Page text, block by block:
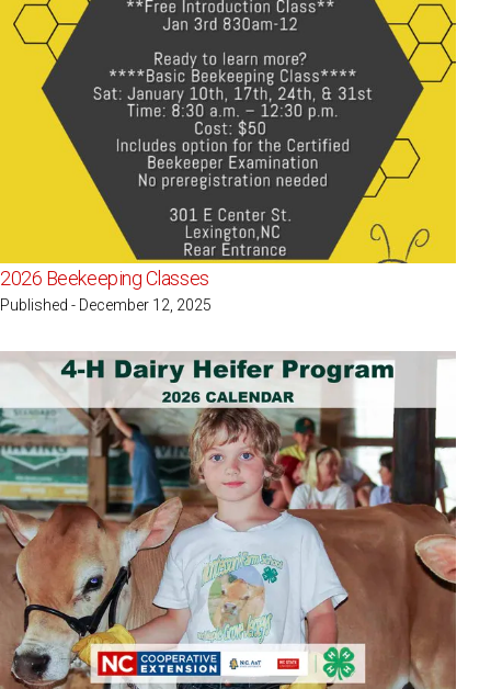
2026 Beekeeping Classes
Published - December 12, 2025